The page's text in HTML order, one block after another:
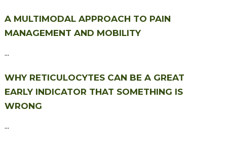
A MULTIMODAL APPROACH TO PAIN
MANAGEMENT AND MOBILITY
...
WHY RETICULOCYTES CAN BE A GREAT
EARLY INDICATOR THAT SOMETHING IS
WRONG
...